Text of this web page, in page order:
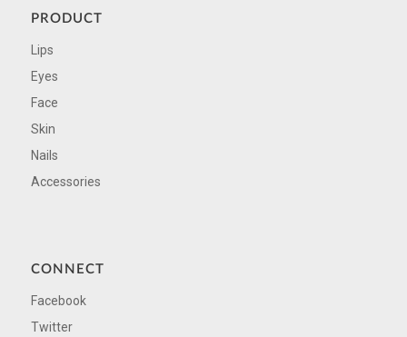
PRODUCT
Lips
Eyes
Face
Skin
Nails
Accessories
CONNECT
Facebook
Twitter